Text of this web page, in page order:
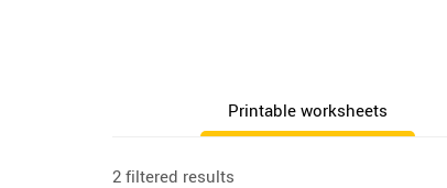
Printable worksheets
2 filtered results